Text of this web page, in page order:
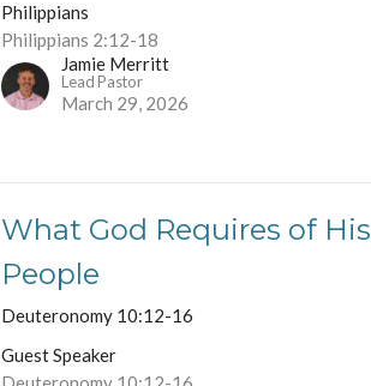
Philippians
Philippians 2:12-18
Jamie Merritt
Lead Pastor
March 29, 2026
What God Requires of His
People
Deuteronomy 10:12-16
Guest Speaker